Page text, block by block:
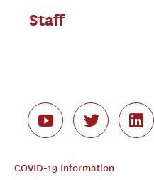
Staff
COVID-19 Information